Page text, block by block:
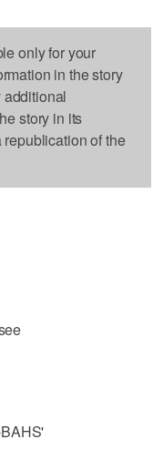
only for your
in the story
additional
story in its
of the